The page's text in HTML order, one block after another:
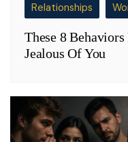
Relationships
These 8
Jealous Of You